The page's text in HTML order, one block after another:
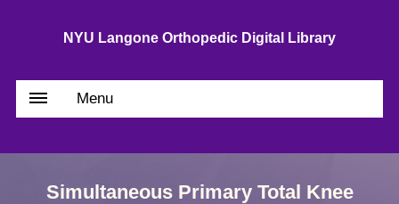
NYU Langone Orthopedic Digital Library
Menu
Simultaneous Primary Total Knee